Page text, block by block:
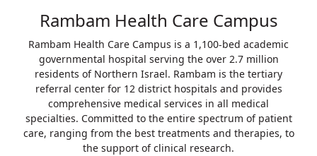
Rambam Health Care Campus
Rambam Health Care Campus is a 1,100-bed academic
governmental hospital serving the over 2.7 million
residents of Northern Israel. Rambam is the tertiary
referral center for 12 district hospitals and provides
comprehensive medical services in all medical
specialties. Committed to the entire spectrum of patient
care, ranging from the best treatments and therapies, to
the support of clinical research.